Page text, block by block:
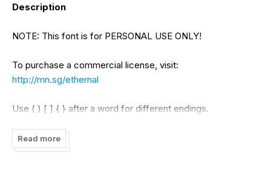
Description
NOTE: This font is for PERSONAL USE ONLY!
To purchase a commercial license, visit:
http://mn.sg/ethernal
Use ( ) [ ] { } after a word for different endings.
For questions, please visit www.mn.sg/faq
Read more